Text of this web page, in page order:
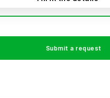
Submit a request